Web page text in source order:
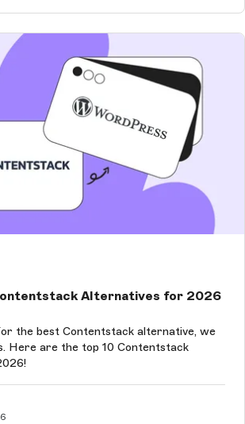
Alternatives for 2026
the best Contentstack alternative, we
Here are the top 10 Contentstack